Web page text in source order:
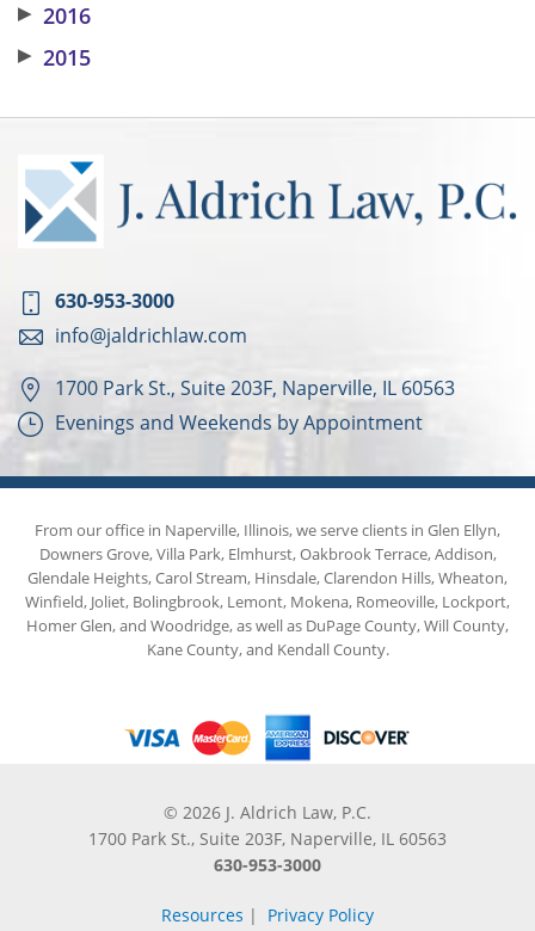
▶ 2016
▶ 2015
630-953-3000
info@jaldrichlaw.com
1700 Park St., Suite 203F, Naperville, IL 60563
Evenings and Weekends by Appointment
From our office in Naperville, Illinois, we serve clients in Glen Ellyn,
Downers Grove, Villa Park, Elmhurst, Oakbrook Terrace, Addison,
Glendale Heights, Carol Stream, Hinsdale, Clarendon Hills, Wheaton,
Winfield, Joliet, Bolingbrook, Lemont, Mokena, Romeoville, Lockport,
Homer Glen, and Woodridge, as well as DuPage County, Will County,
Kane County, and Kendall County.
© 2026 J. Aldrich Law, P.C.
1700 Park St., Suite 203F, Naperville, IL 60563
630-953-3000
Resources | Privacy Policy